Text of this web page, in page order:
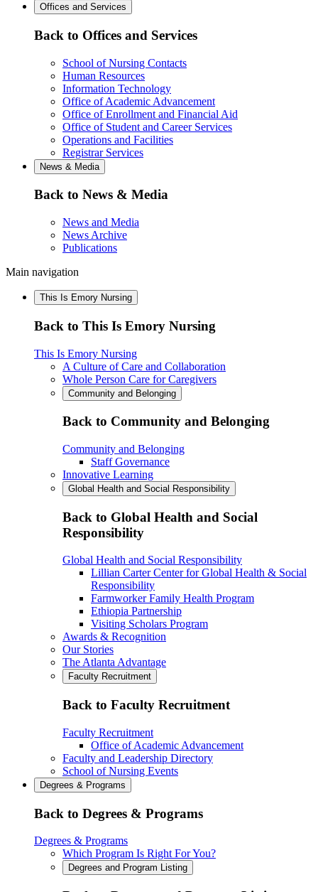
Offices and Services
Back to Offices and Services
School of Nursing Contacts
Human Resources
Information Technology
Office of Academic Advancement
Office of Enrollment and Financial Aid
Office of Student and Career Services
Operations and Facilities
Registrar Services
News & Media
Back to News & Media
News and Media
News Archive
Publications
Main navigation
This Is Emory Nursing
Back to This Is Emory Nursing
This Is Emory Nursing
A Culture of Care and Collaboration
Whole Person Care for Caregivers
Community and Belonging
Back to Community and Belonging
Community and Belonging
Staff Governance
Innovative Learning
Global Health and Social Responsibility
Back to Global Health and Social
Responsibility
Global Health and Social Responsibility
Lillian Carter Center for Global Health & Social
Responsibility
Farmworker Family Health Program
Ethiopia Partnership
Visiting Scholars Program
Awards & Recognition
Our Stories
The Atlanta Advantage
Faculty Recruitment
Back to Faculty Recruitment
Faculty Recruitment
Office of Academic Advancement
Faculty and Leadership Directory
School of Nursing Events
Degrees & Programs
Back to Degrees & Programs
Degrees & Programs
Which Program Is Right For You?
Degrees and Program Listing